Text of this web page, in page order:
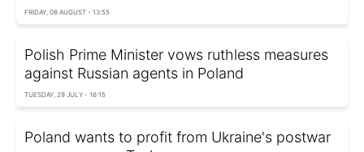
FRIDAY, 08 AUGUST - 13:55
Polish Prime Minister vows ruthless measures
against Russian agents in Poland
TUESDAY, 29 JULY - 16:15
Poland wants to profit from Ukraine's postwar